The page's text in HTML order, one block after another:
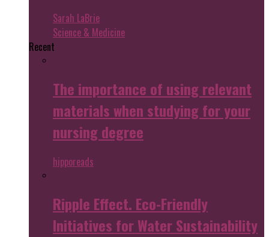
Sarah LaBrie
Science & Medicine
Recent
The importance of using relevant
materials when studying for your
nursing degree
hipporeads
Ripple Effect. Eco-Friendly
Initiatives for Water Sustainability